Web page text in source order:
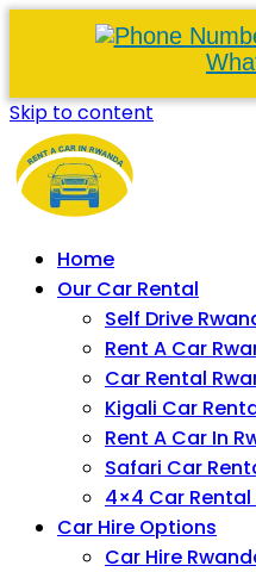
Skip to content
Home
Our Car Rental
Self Drive
Rent A Car
Car Rental
Kigali Car
Rent A Car In
Safari Car
4×4 Car Rental
Car Hire Options
Car Hire